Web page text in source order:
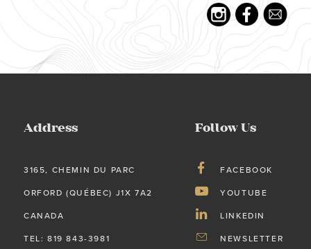
Address
3165, CHEMIN DU PARC
ORFORD (QUÉBEC) J1X 7A2
CANADA
TEL: 819 843-3981
Follow Us
FACEBOOK
YOUTUBE
LINKEDIN
NEWSLETTER